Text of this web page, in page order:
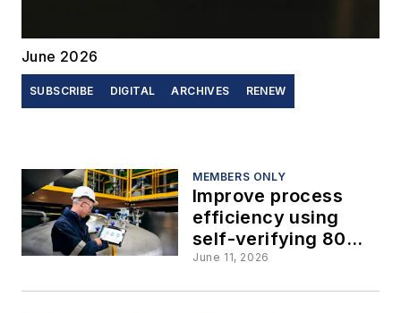
June 2026
SUBSCRIBE DIGITAL ARCHIVES RENEW
MEMBERS ONLY
Improve process
efficiency using
self-verifying 80
GHz radar level
June 11, 2026